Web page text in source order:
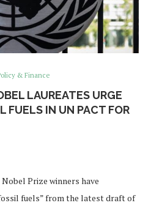
& Finance
LAUREATES URGE
FUELS IN UN PACT FOR
Prize winners have
fuels” from the latest draft of